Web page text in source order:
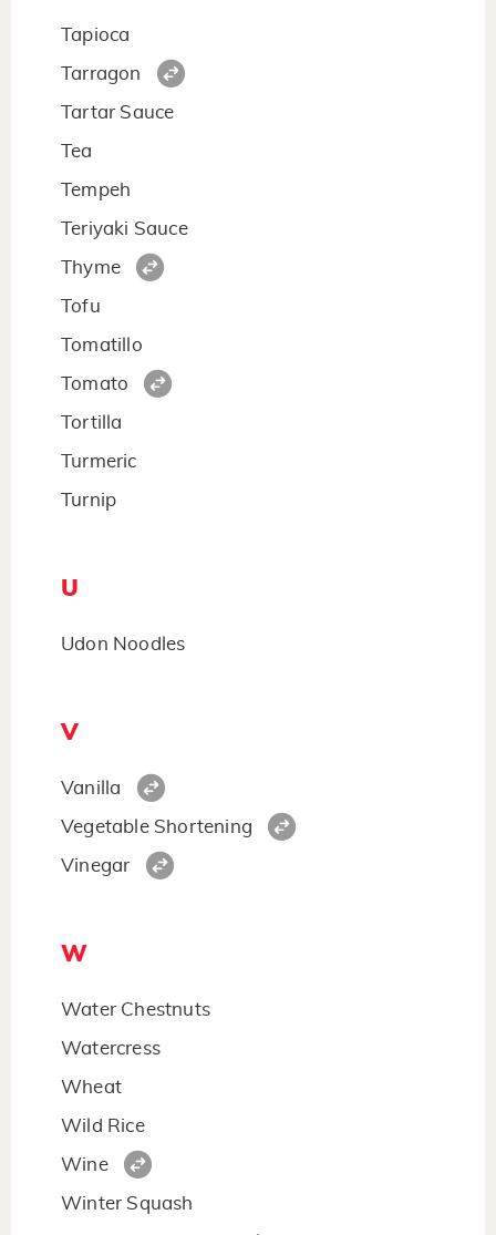
Tapioca
Tarragon
Tartar Sauce
Tea
Tempeh
Teriyaki Sauce
Thyme
Tofu
Tomatillo
Tomato
Tortilla
Turmeric
Turnip
U
Udon Noodles
V
Vanilla
Vegetable Shortening
Vinegar
W
Water Chestnuts
Watercress
Wheat
Wild Rice
Wine
Winter Squash